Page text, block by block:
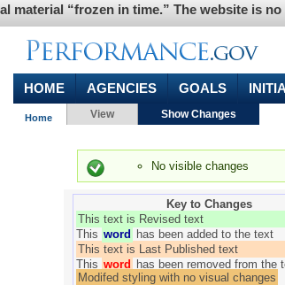
material “frozen in time.” The website is
HOME AGENCIES GOALS
You are here
Home
Primary tabs
View Show Changes
(active
Status message
No visible changes
Key to Changes
This text is Revised text
This word has been added to the text
This text is Last Published text
This word has been removed from the
Modifed styling with no visual changes